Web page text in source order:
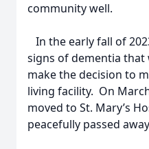
community well.
In the early fall of
signs of dementia
make the decision to
living facility. On
moved to St. Mary’s
peacefully passed